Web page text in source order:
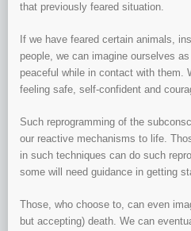
that previously feared situation.
If we have feared certain animals,
people, we can imagine ourselves
peaceful while in contact with them.
feeling safe, self-confident and
Such reprogramming of the
our reactive mechanisms to life.
in such techniques can do such
some will need guidance in getting
Those, who choose to, can even
but accepting) death. We can